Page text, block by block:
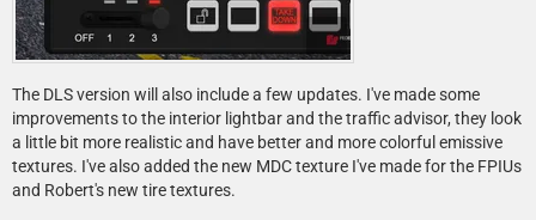
The DLS version will also include a few updates. I've made some
improvements to the interior lightbar and the traffic advisor, they look
a little bit more realistic and have better and more colorful emissive
textures. I've also added the new MDC texture I've made for the FPIUs
and Robert's new tire textures.